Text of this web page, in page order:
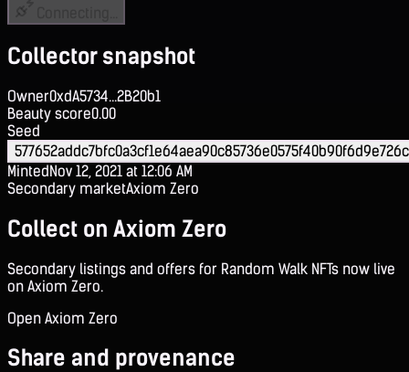
Collector snapshot
Owner0xdA5734...2B20b1
Beauty score0.00
Seed
MintedNov 12, 2021 at 12:06 AM
Secondary marketAxiom Zero
Collect on Axiom Zero
Secondary listings and offers for Random Walk NFTs now live
on Axiom Zero.
Open Axiom Zero
Share and provenance